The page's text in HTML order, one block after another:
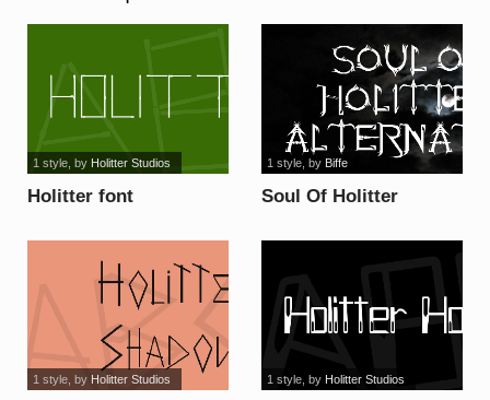
Holitter font
1 style, by Holitter Studios
Soul Of Holitter
1 style, by Biffe
1 style, by Holitter Studios 1 style, by Holitter Studios